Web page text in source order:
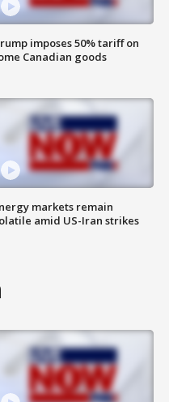
imposes 50% tariff on
Canadian goods
markets remain
amid US-Iran strikes